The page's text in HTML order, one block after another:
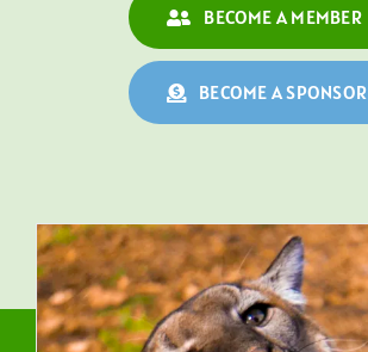
BECOME A MEMBER
BECOME A SPONSOR